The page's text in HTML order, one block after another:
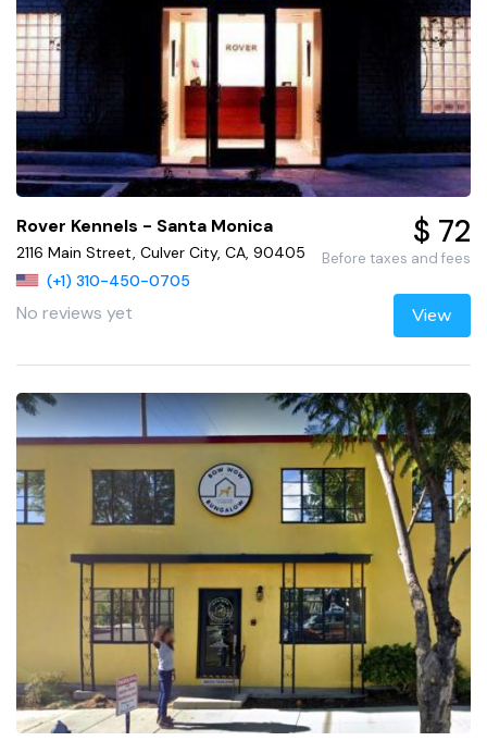
Rover Kennels - Santa Monica
2116 Main Street, Culver City, CA, 90405
(+1) 310-450-0705
No reviews yet
$ 72
Before taxes and fees
View